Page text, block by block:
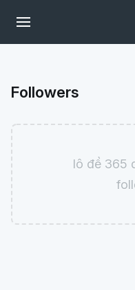
Followers
lô đề 365